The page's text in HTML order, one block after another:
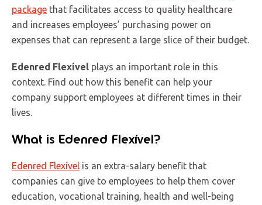
package that facilitates access to quality healthcare
and increases employees’ purchasing power on
expenses that can represent a large slice of their budget.
Edenred Flexível plays an important role in this
context. Find out how this benefit can help your
company support employees at different times in their
lives.
What is Edenred Flexível?
Edenred Flexível is an extra-salary benefit that
companies can give to employees to help them cover
education, vocational training, health and well-being